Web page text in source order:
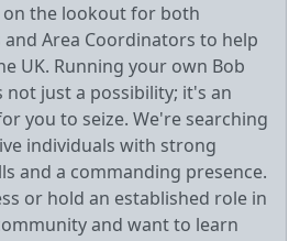
on the lookout for both
Area Coordinators to help
UK. Running your own Bob
not just a possibility; it's an
you to seize. We're searching
individuals with strong
and a commanding presence.
or hold an established role in
and want to learn